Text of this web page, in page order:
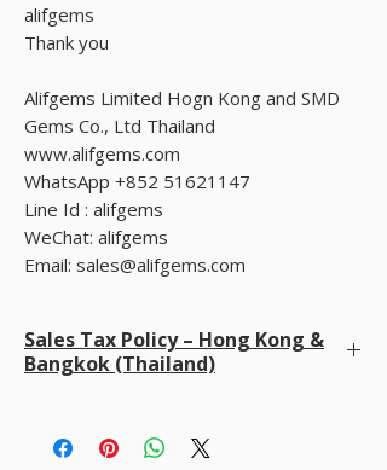
alifgems
Thank you
Alifgems Limited Hogn Kong and SMD
Gems Co., Ltd Thailand
www.alifgems.com
WhatsApp +852 51621147
Line Id : alifgems
WeChat: alifgems
Email: sales@alifgems.com
Sales Tax Policy – Hong Kong &
Bangkok (Thailand)
(Thailand). Buyers are only responsible for any